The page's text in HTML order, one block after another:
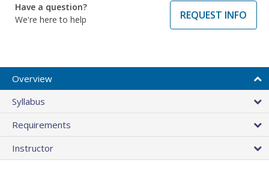
Have a question?
We're here to help
REQUEST INFO
Overview
Syllabus
Requirements
Instructor